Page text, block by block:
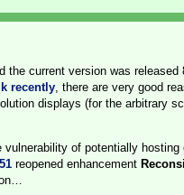
current version was released
recently, there are very good
displays (for the arbitrary
of potentially hosting
reopened enhancement